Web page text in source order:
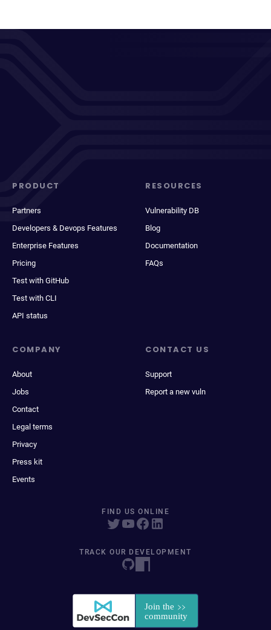
PRODUCT
Partners
Developers & Devops Features
Enterprise Features
Pricing
Test with GitHub
Test with CLI
API status
RESOURCES
Vulnerability DB
Blog
Documentation
FAQs
COMPANY
About
Jobs
Contact
Legal terms
Privacy
Press kit
Events
CONTACT US
Support
Report a new vuln
FIND US ONLINE
TRACK OUR DEVELOPMENT